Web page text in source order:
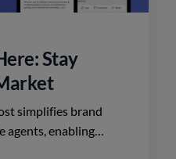
Stay
simplifies brand
agents, enabling